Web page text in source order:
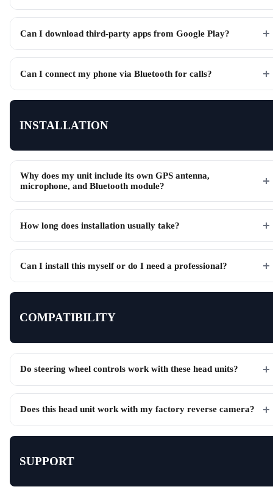
Can I download third-party apps from Google Play?
Can I connect my phone via Bluetooth for calls?
INSTALLATION
Why does my unit include its own GPS antenna,
microphone, and Bluetooth module?
How long does installation usually take?
Can I install this myself or do I need a professional?
COMPATIBILITY
Do steering wheel controls work with these head units?
Does this head unit work with my factory reverse camera?
SUPPORT